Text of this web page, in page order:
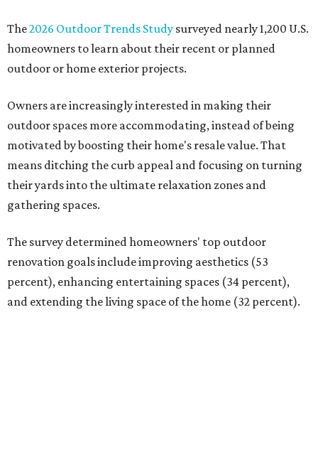
The2026 Outdoor Trends Study surveyed nearly 1,200 U.S.
homeowners to learn about their recent or planned
outdoor or home exterior projects.
Owners are increasingly interested in making their
outdoor spaces more accommodating, instead of being
motivated by boosting their home's resale value. That
means ditching the curb appeal and focusing on turning
their yards into the ultimate relaxation zones and
gathering spaces.
The survey determined homeowners' top outdoor
renovation goals include improving aesthetics (53
percent), enhancing entertaining spaces (34 percent),
and extending the living space of the home (32 percent).